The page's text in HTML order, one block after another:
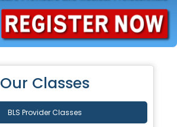
Our Classes
BLS Provider Classes